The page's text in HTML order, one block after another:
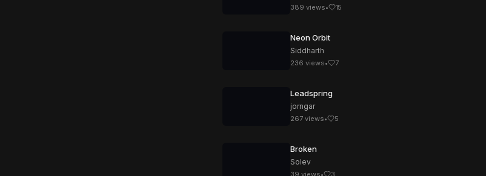
389 views• 15
Neon Orbit
Siddharth
236 views• 7
Leadspring
jorngar
267 views• 5
Broken
Solev
39 views• 3